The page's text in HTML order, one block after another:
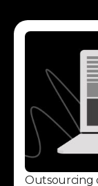
Outsourcing